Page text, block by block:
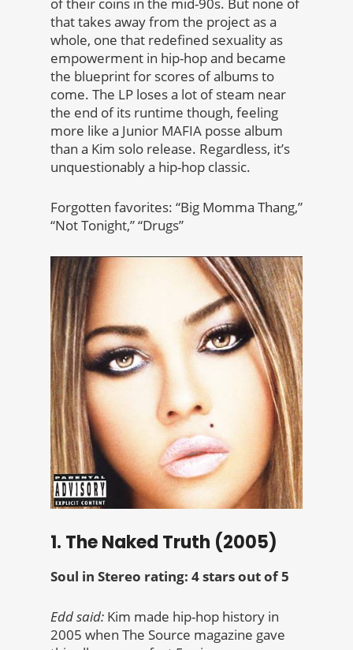
that takes away from the project as a
whole, one that redefined sexuality as
empowerment in hip-hop and became
the blueprint for scores of albums to
come. The LP loses a lot of steam near
the end of its runtime though, feeling
more like a Junior MAFIA posse album
than a Kim solo release. Regardless, it’s
unquestionably a hip-hop classic.
Forgotten favorites: “Big Momma Thang,”
“Not Tonight,” “Drugs”
1. The Naked Truth (2005)
Soul in Stereo rating: 4 stars out of 5
Edd said: Kim made hip-hop history in
2005 when The Source magazine gave